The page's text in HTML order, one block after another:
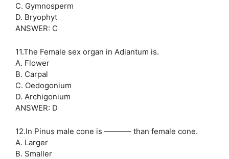
C. Gymnosperm
D. Bryophyt
ANSWER: C
11.The Female sex organ in Adiantum is.
A. Flower
B. Carpal
C. Oedogonium
D. Archigonium
ANSWER: D
12.In Pinus male cone is ———– than female cone.
A. Larger
B. Smaller